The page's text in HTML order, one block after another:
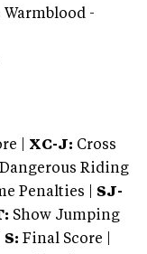
Warmblood -
| XC-J: Cross
Dangerous Riding
Penalties | SJ-
Show Jumping
S: Final Score |